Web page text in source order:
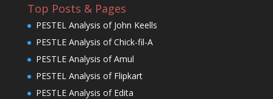
Top Posts & Pages
PESTEL Analysis of John Keells
PESTLE Analysis of Chick-fil-A
PESTLE Analysis of Amul
PESTEL Analysis of Flipkart
PESTLE Analysis of Edita